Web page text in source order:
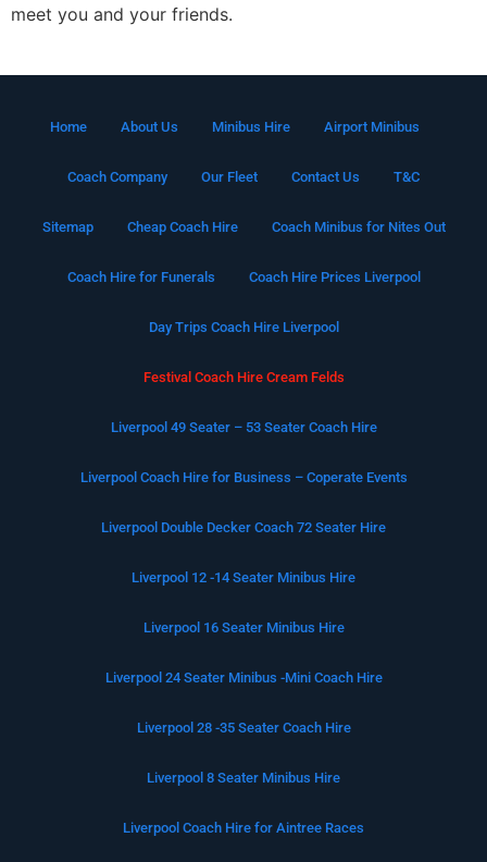
meet you and your friends.
Home About Us Minibus Hire Airport Minibus
Coach Company Our Fleet Contact Us T&C
Sitemap Cheap Coach Hire Coach Minibus for Nites Out
Coach Hire for Funerals Coach Hire Prices Liverpool
Day Trips Coach Hire Liverpool
Festival Coach Hire Cream Felds
Liverpool 49 Seater – 53 Seater Coach Hire
Liverpool Coach Hire for Business – Coperate Events
Liverpool Double Decker Coach 72 Seater Hire
Liverpool 12 -14 Seater Minibus Hire
Liverpool 16 Seater Minibus Hire
Liverpool 24 Seater Minibus -Mini Coach Hire
Liverpool 28 -35 Seater Coach Hire
Liverpool 8 Seater Minibus Hire
Liverpool Coach Hire for Aintree Races